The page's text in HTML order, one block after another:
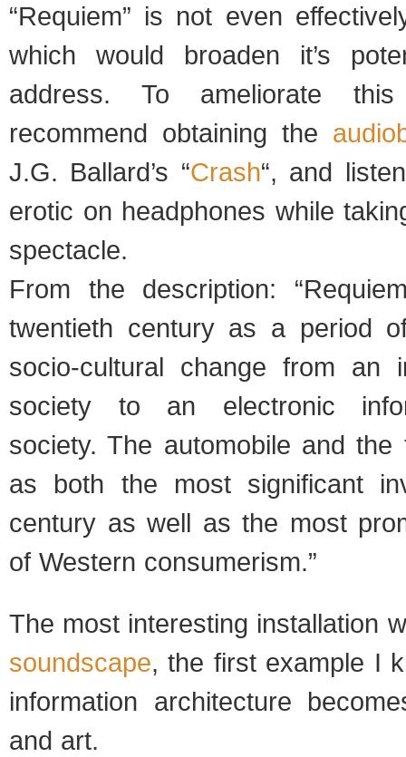
“Requiem” is not even
which would broaden it’s
address. To ameliorate
recommend obtaining the
J.G. Ballard’s “Crash“, and
erotic on headphones while
spectacle.
From the description:
twentieth century as a period
socio-cultural change from an
society to an electronic
society. The automobile and the
as both the most significant
century as well as the most
of Western consumerism.”
The most interesting installation
soundscape, the first example I
information architecture
and art.